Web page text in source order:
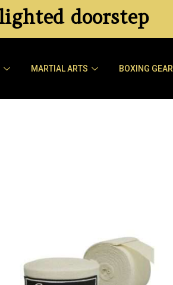
doorstep
MARTIAL ARTS BOXING GEAR